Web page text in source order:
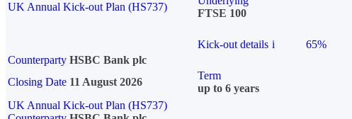
UK Annual Kick-out Plan (HS737)
FTSE 100
Kick-out details i 65%
Counterparty HSBC Bank plc
Closing Date 11 August 2026
Term
up to 6 years
UK Annual Kick-out Plan (HS737)